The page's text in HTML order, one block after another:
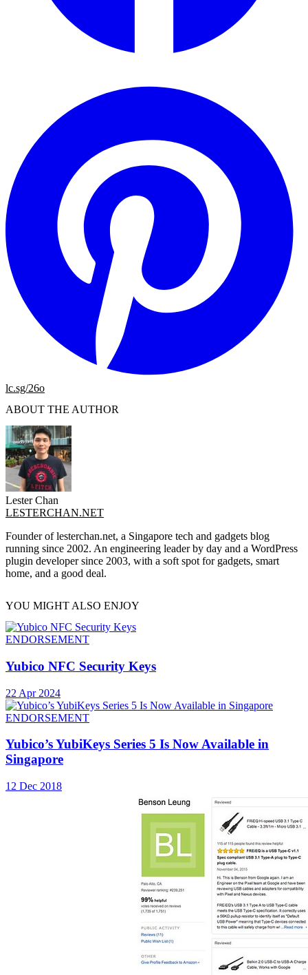
lc.sg/26o
ABOUT THE AUTHOR
Lester Chan
LESTERCHAN.NET
Founder of lesterchan.net, a Singapore tech and gadgets blog
running since 2002. An engineering leader by day and a WordPress
plugin developer since 2003, with a soft spot for gadgets, smart
home, and a good deal.
YOU MIGHT ALSO ENJOY
ENDORSEMENT
Yubico NFC Security Keys
22 Apr 2024
ENDORSEMENT
Yubico’s YubiKeys Series 5 Is Now Available in
Singapore
12 Dec 2018